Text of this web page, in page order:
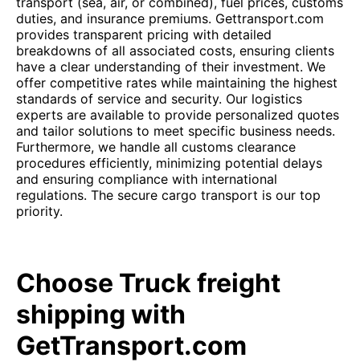
duties, and insurance premiums. Gettransport.com
provides transparent pricing with detailed
breakdowns of all associated costs, ensuring clients
have a clear understanding of their investment. We
offer competitive rates while maintaining the highest
standards of service and security. Our logistics
experts are available to provide personalized quotes
and tailor solutions to meet specific business needs.
Furthermore, we handle all customs clearance
procedures efficiently, minimizing potential delays
and ensuring compliance with international
regulations. The secure cargo transport is our top
priority.
Choose Truck freight
shipping with
GetTransport.com